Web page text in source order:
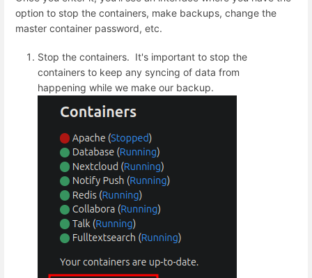
option to stop the containers, make backups, change the
master container password, etc.
Stop the containers. It's important to stop the
containers to keep any syncing of data from
happening while we make our backup.